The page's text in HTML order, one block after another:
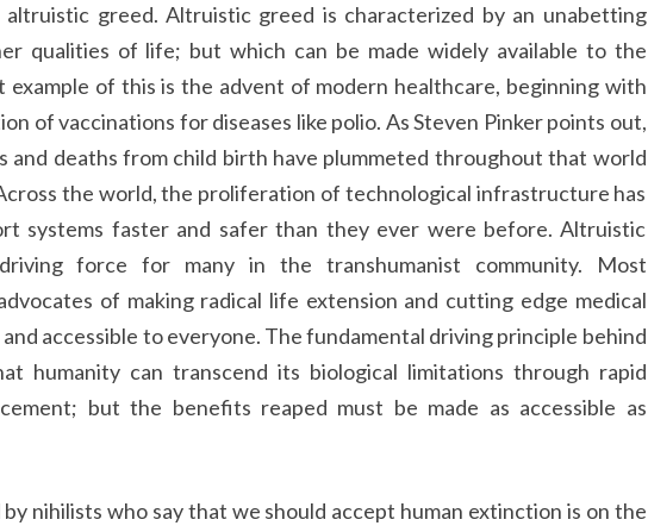
greed. Altruistic greed is characterized by an unabetting
qualities of life; but which can be made widely available to the
example of this is the advent of modern healthcare, beginning with
of vaccinations for diseases like polio. As Steven Pinker points out,
and deaths from child birth have plummeted throughout that world
the world, the proliferation of technological infrastructure has
systems faster and safer than they ever were before. Altruistic
force for many in the transhumanist community. Most
of making radical life extension and cutting edge medical
accessible to everyone. The fundamental driving principle behind
humanity can transcend its biological limitations through rapid
but the benefits reaped must be made as accessible as
nihilists who say that we should accept human extinction is on the